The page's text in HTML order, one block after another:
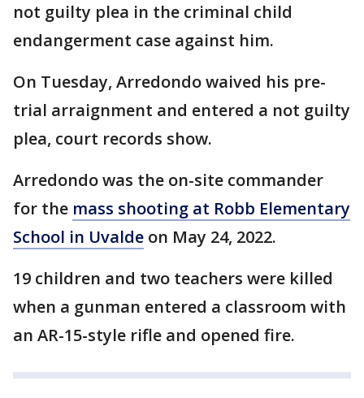
not guilty plea in the criminal child
endangerment case against him.
On Tuesday, Arredondo waived his pre-
trial arraignment and entered a not guilty
plea, court records show.
Arredondo was the on-site commander
for the mass shooting at Robb Elementary
School in Uvalde on May 24, 2022.
19 children and two teachers were killed
when a gunman entered a classroom with
an AR-15-style rifle and opened fire.